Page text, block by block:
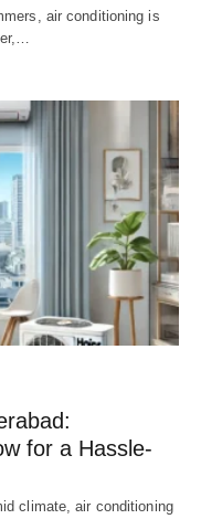
air conditioning is
for a Hassle-
climate, air conditioning